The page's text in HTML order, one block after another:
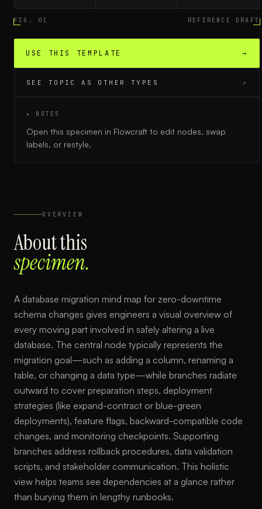
FIG. 01 REFERENCE DRAFT
USE THIS TEMPLATE →
SEE TOPIC AS OTHER TYPES ↗
▸ NOTES
Open this specimen in Flowcraft to edit nodes, swap
labels, or restyle.
OVERVIEW
About this
specimen.
A database migration mind map for zero-downtime
schema changes gives engineers a visual overview of
every moving part involved in safely altering a live
database. The central node typically represents the
migration goal—such as adding a column, renaming a
table, or changing a data type—while branches radiate
outward to cover preparation steps, deployment
strategies (like expand-contract or blue-green
deployments), feature flags, backward-compatible code
changes, and monitoring checkpoints. Supporting
branches address rollback procedures, data validation
scripts, and stakeholder communication. This holistic
view helps teams see dependencies at a glance rather
than burying them in lengthy runbooks.